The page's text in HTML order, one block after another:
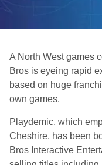
A North West games
Bros is eyeing rapid
based on huge
own games.
Playdemic, which
Cheshire, has been
Bros Interactive